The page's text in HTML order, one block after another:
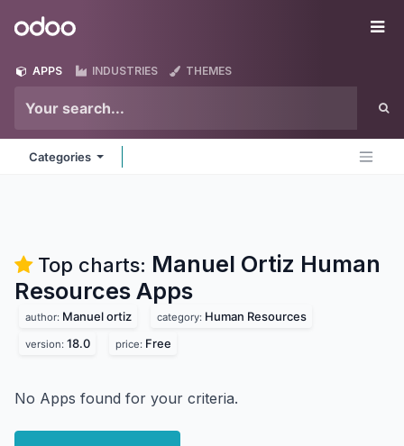
Odoo
APPS INDUSTRIES THEMES
Categories
Top charts: Manuel Ortiz Human
Resources Apps
author: Manuel ortiz category: Human Resources
version: 18.0 price: Free
No Apps found for your criteria.